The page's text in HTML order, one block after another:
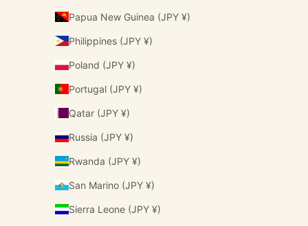
Papua New Guinea (JPY ¥)
Philippines (JPY ¥)
Poland (JPY ¥)
Portugal (JPY ¥)
Qatar (JPY ¥)
Russia (JPY ¥)
Rwanda (JPY ¥)
San Marino (JPY ¥)
Sierra Leone (JPY ¥)